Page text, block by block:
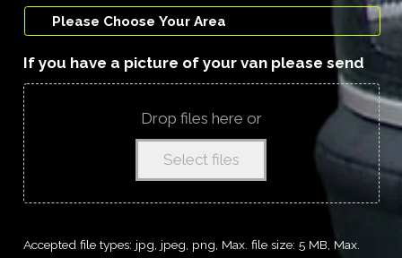
If you have a picture of your van please send
Drop files here or
Select files
Accepted file types: jpg, jpeg, png, Max. file size: 5 MB, Max.